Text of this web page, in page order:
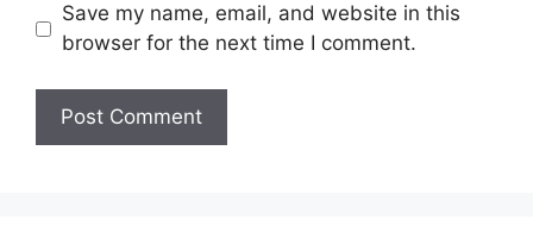
Save my name, email, and website in this
browser for the next time I comment.